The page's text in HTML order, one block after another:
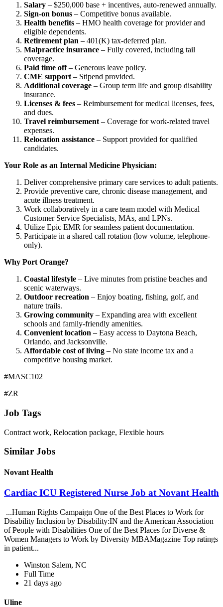
Salary – $250,000 base + incentives, auto-renewed annually.
Sign-on bonus – Competitive bonus available.
Health benefits – HMO health coverage for provider and
eligible dependents.
Retirement plan – 401(K) tax-deferred plan.
Malpractice insurance – Fully covered, including tail
coverage.
Paid time off– Generous leave policy.
CME support – Stipend provided.
Additional coverage – Group term life and group disability
insurance.
Licenses & fees – Reimbursement for medical licenses, fees,
and dues.
Travel reimbursement – Coverage for work-related travel
expenses.
Relocation assistance – Support provided for qualified
candidates.
Your Role as an Internal Medicine Physician:
Deliver comprehensive primary care services to adult patients.
Provide preventive care, chronic disease management, and
acute illness treatment.
Work collaboratively in a care team model with Medical
Customer Service Specialists, MAs, and LPNs.
Utilize Epic EMR for seamless patient documentation.
Participate in a shared call rotation (low volume, telephone-
only).
Why Port Orange?
Coastal lifestyle – Live minutes from pristine beaches and
scenic waterways.
Outdoor recreation – Enjoy boating, fishing, golf, and
nature trails.
Growing community – Expanding area with excellent
schools and family-friendly amenities.
Convenient location – Easy access to Daytona Beach,
Orlando, and Jacksonville.
Affordable cost of living – No state income tax and a
competitive housing market.
#MASC102
#ZR
Job Tags
Contract work, Relocation package, Flexible hours
Similar Jobs
Novant Health
Cardiac ICU Registered Nurse Job at Novant Health
...Human Rights Campaign One of the Best Places to Work for
Disability Inclusion by Disability:IN and the American Association
of People with Disabilities One of the Best Places for Diverse &
Women Managers to Work by Diversity MBAMagazine Top ratings
in patient...
Winston Salem, NC
Full Time
21 days ago
Uline